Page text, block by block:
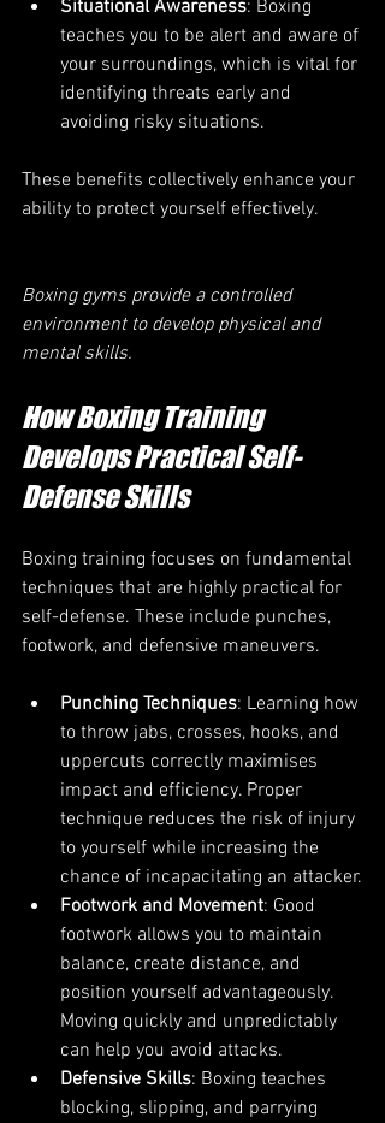
Situational Awareness: Boxing
teaches you to be alert and aware of
your surroundings, which is vital for
identifying threats early and
avoiding risky situations.
These benefits collectively enhance your
ability to protect yourself effectively.
Boxing gyms provide a controlled
environment to develop physical and
mental skills.
How Boxing Training
Develops Practical Self-
Defense Skills
Boxing training focuses on fundamental
techniques that are highly practical for
self-defense. These include punches,
footwork, and defensive maneuvers.
Punching Techniques: Learning how
to throw jabs, crosses, hooks, and
uppercuts correctly maximises
impact and efficiency. Proper
technique reduces the risk of injury
to yourself while increasing the
chance of incapacitating an attacker.
Footwork and Movement: Good
footwork allows you to maintain
balance, create distance, and
position yourself advantageously.
Moving quickly and unpredictably
can help you avoid attacks.
Defensive Skills: Boxing teaches
blocking, slipping, and parrying